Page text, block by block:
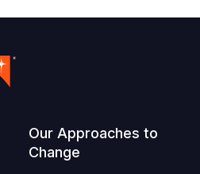
Our Approaches to
Change